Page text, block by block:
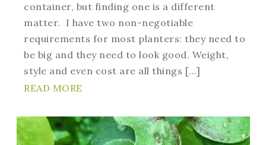
container, but finding one is a different
matter. I have two non-negotiable
requirements for most planters: they need to
be big and they need to look good. Weight,
style and even cost are all things […]
READ MORE